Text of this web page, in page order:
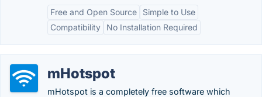
Free and Open Source
Simple to Use
Compatibility
No Installation Required
mHotspot
mHotspot is a completely free software which